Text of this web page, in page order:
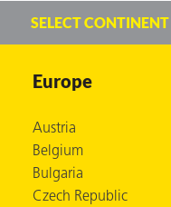
SELECT CONTINENT
Europe
Austria
Belgium
Bulgaria
Czech Republic
in VCI